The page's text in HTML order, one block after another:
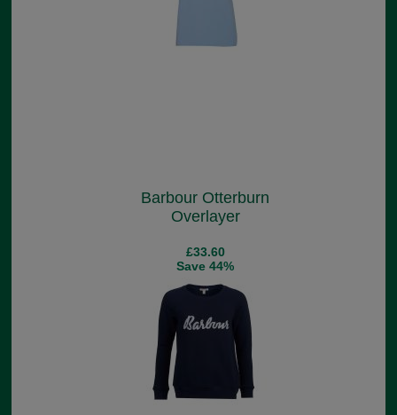
Barbour Otterburn
Overlayer
£33.60
Save 44%